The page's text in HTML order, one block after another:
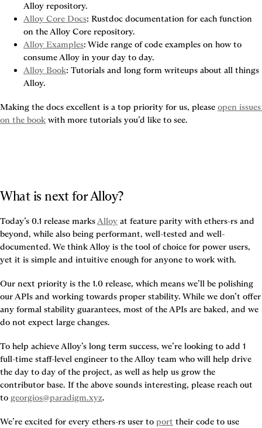
Alloy repository.
Alloy Core Docs: Rustdoc documentation for each function
on the Alloy Core repository.
Alloy Examples: Wide range of code examples on how to
consume Alloy in your day to day.
Alloy Book: Tutorials and long form writeups about all things
Alloy.
Making the docs excellent is a top priority for us, please open issues
on the book with more tutorials you’d like to see.
What is next for Alloy?
Today’s 0.1 release marks Alloy at feature parity with ethers-rs and
beyond, while also being performant, well-tested and well-
documented. We think Alloy is the tool of choice for power users,
yet it is simple and intuitive enough for anyone to work with.
Our next priority is the 1.0 release, which means we’ll be polishing
our APIs and working towards proper stability. While we don’t offer
any formal stability guarantees, most of the APIs are baked, and we
do not expect large changes.
To help achieve Alloy’s long term success, we’re looking to add 1
full-time staff-level engineer to the Alloy team who will help drive
the day to day of the project, as well as help us grow the
contributor base. If the above sounds interesting, please reach out
to georgios@paradigm.xyz.
We’re excited for every ethers-rs user to port their code to use